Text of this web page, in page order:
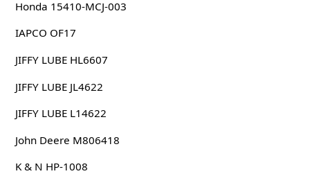
Honda 15410-MCJ-003
IAPCO OF17
JIFFY LUBE HL6607
JIFFY LUBE JL4622
JIFFY LUBE L14622
John Deere M806418
K & N HP-1008